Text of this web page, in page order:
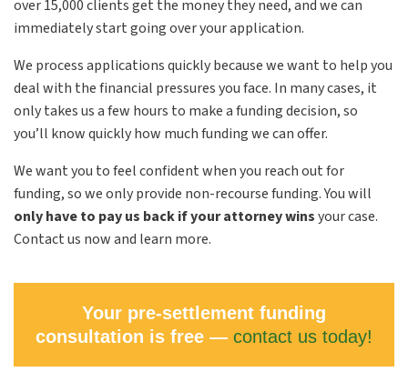
over 15,000 clients get the money they need, and we can
immediately start going over your application.
We process applications quickly because we want to help you
deal with the financial pressures you face. In many cases, it
only takes us a few hours to make a funding decision, so
you’ll know quickly how much funding we can offer.
We want you to feel confident when you reach out for
funding, so we only provide non-recourse funding. You will
only have to pay us back if your attorney winsyour case.
Contact us now and learn more.
Your pre-settlement funding
consultation is free — contact us today!